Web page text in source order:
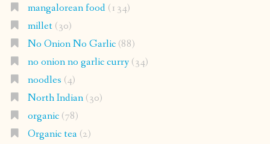
mangalorean food(134)
millet(30)
No Onion No Garlic(88)
no onion no garlic curry(34)
noodles (4)
North Indian(30)
organic(78)
Organic tea(2)